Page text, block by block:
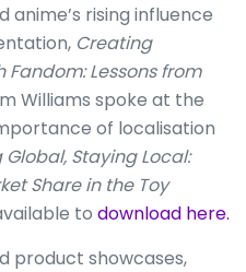
rising influence
Creating
Fandom: Lessons from
Williams spoke at the
of localisation
Global, Staying Local:
Share in the Toy
to download here.
product showcases,